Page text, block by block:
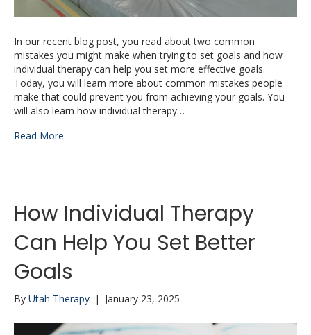
In our recent blog post, you read about two common
mistakes you might make when trying to set goals and how
individual therapy can help you set more effective goals.
Today, you will learn more about common mistakes people
make that could prevent you from achieving your goals. You
will also learn how individual therapy…
Read More
How Individual Therapy
Can Help You Set Better
Goals
By Utah Therapy | January 23, 2025